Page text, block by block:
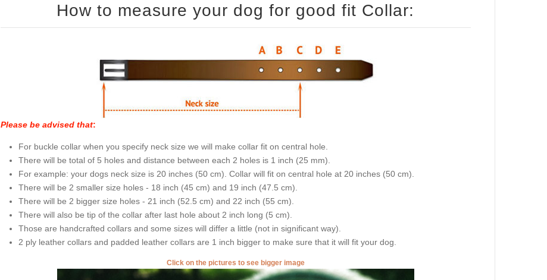
How to measure your dog for good fit Collar:
Please be advised that:
For buckle collar when you specify neck size we will make collar fit on central hole.
There will be total of 5 holes and distance between each 2 holes is 1 inch (25 mm).
For example: your dogs neck size is 20 inches (50 cm). Collar will fit on central hole at 20 inches (50 cm).
There will be 2 smaller size holes - 18 inch (45 cm) and 19 inch (47.5 cm).
There will be 2 bigger size holes - 21 inch (52.5 cm) and 22 inch (55 cm).
There will also be tip of the collar after last hole about 2 inch long (5 cm).
Those are handcrafted collars and some sizes will differ a little (not in significant way).
2 ply leather collars and padded leather collars are 1 inch bigger to make sure that it will fit your dog.
Click on the pictures to see bigger image